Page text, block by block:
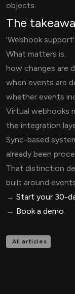
objects.
The
'Webhook
What matters is:
how changes are
when events are
whether events
Virtual webhooks
the integration
Sync-based
already been
That distinction
built around
→ Start your 30-
→ Book a demo
All articles